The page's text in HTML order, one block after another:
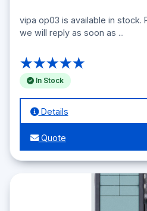
vipa op03 is available in stock.
we will reply as soon as ...
★★★★★
In Stock
Details
Quote